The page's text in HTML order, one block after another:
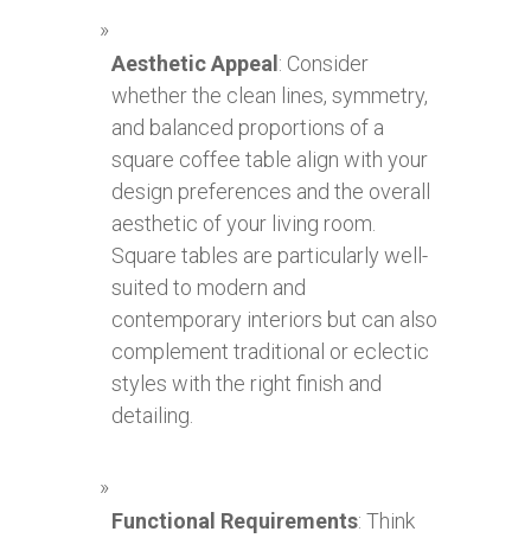
Aesthetic Appeal: Consider
whether the clean lines, symmetry,
and balanced proportions of a
square coffee table align with your
design preferences and the overall
aesthetic of your living room.
Square tables are particularly well-
suited to modern and
contemporary interiors but can also
complement traditional or eclectic
styles with the right finish and
detailing.
Functional Requirements: Think